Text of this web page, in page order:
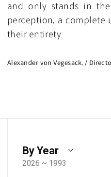
and only stands in
perception, a complete
their entirety.
Alexander von Vegesack, /
By Year
2026 ~ 1993